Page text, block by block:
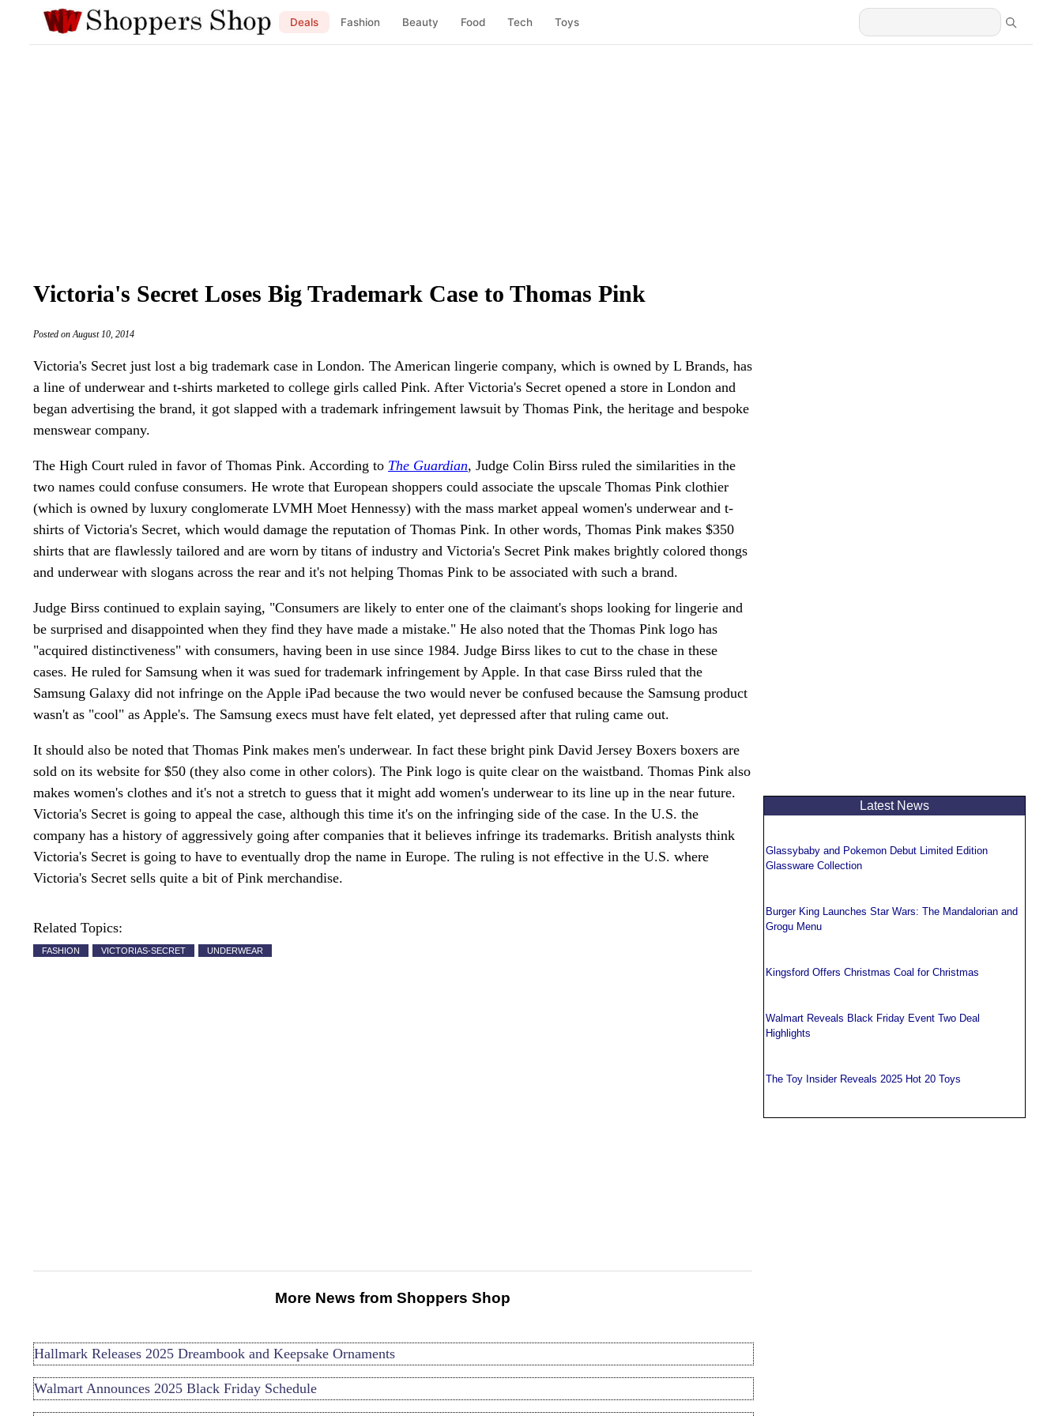
Deals Fashion Beauty Food Tech Toys
Victoria's Secret Loses Big Trademark Case to Thomas Pink
Posted on August 10, 2014
Victoria's Secret just lost a big trademark case in London. The American lingerie company, which is owned by L Brands, has
a line of underwear and t-shirts marketed to college girls called Pink. After Victoria's Secret opened a store in London and
began advertising the brand, it got slapped with a trademark infringement lawsuit by Thomas Pink, the heritage and bespoke
menswear company.
The High Court ruled in favor of Thomas Pink. According to The Guardian, Judge Colin Birss ruled the similarities in the
two names could confuse consumers. He wrote that European shoppers could associate the upscale Thomas Pink clothier
(which is owned by luxury conglomerate LVMH Moet Hennessy) with the mass market appeal women's underwear and t-
shirts of Victoria's Secret, which would damage the reputation of Thomas Pink. In other words, Thomas Pink makes $350
shirts that are flawlessly tailored and are worn by titans of industry and Victoria's Secret Pink makes brightly colored thongs
and underwear with slogans across the rear and it's not helping Thomas Pink to be associated with such a brand.
Judge Birss continued to explain saying, "Consumers are likely to enter one of the claimant's shops looking for lingerie and
be surprised and disappointed when they find they have made a mistake." He also noted that the Thomas Pink logo has
"acquired distinctiveness" with consumers, having been in use since 1984. Judge Birss likes to cut to the chase in these
cases. He ruled for Samsung when it was sued for trademark infringement by Apple. In that case Birss ruled that the
Samsung Galaxy did not infringe on the Apple iPad because the two would never be confused because the Samsung product
wasn't as "cool" as Apple's. The Samsung execs must have felt elated, yet depressed after that ruling came out.
It should also be noted that Thomas Pink makes men's underwear. In fact these bright pink David Jersey Boxers boxers are
sold on its website for $50 (they also come in other colors). The Pink logo is quite clear on the waistband. Thomas Pink also
makes women's clothes and it's not a stretch to guess that it might add women's underwear to its line up in the near future.
Victoria's Secret is going to appeal the case, although this time it's on the infringing side of the case. In the U.S. the
company has a history of aggressively going after companies that it believes infringe its trademarks. British analysts think
Victoria's Secret is going to have to eventually drop the name in Europe. The ruling is not effective in the U.S. where
Victoria's Secret sells quite a bit of Pink merchandise.
Related Topics:
FASHION VICTORIAS-SECRET UNDERWEAR
More News from Shoppers Shop
Hallmark Releases 2025 Dreambook and Keepsake Ornaments
Walmart Announces 2025 Black Friday Schedule
Latest News
Glassybaby and Pokemon Debut Limited Edition
Glassware Collection
Burger King Launches Star Wars: The Mandalorian and
Grogu Menu
Kingsford Offers Christmas Coal for Christmas
Walmart Reveals Black Friday Event Two Deal
Highlights
The Toy Insider Reveals 2025 Hot 20 Toys